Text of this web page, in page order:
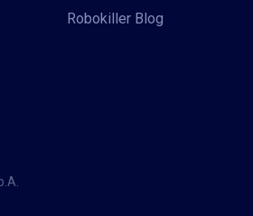
Robokiller Blog